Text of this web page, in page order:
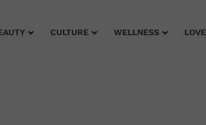
CULTURE WELLNESS LOVE